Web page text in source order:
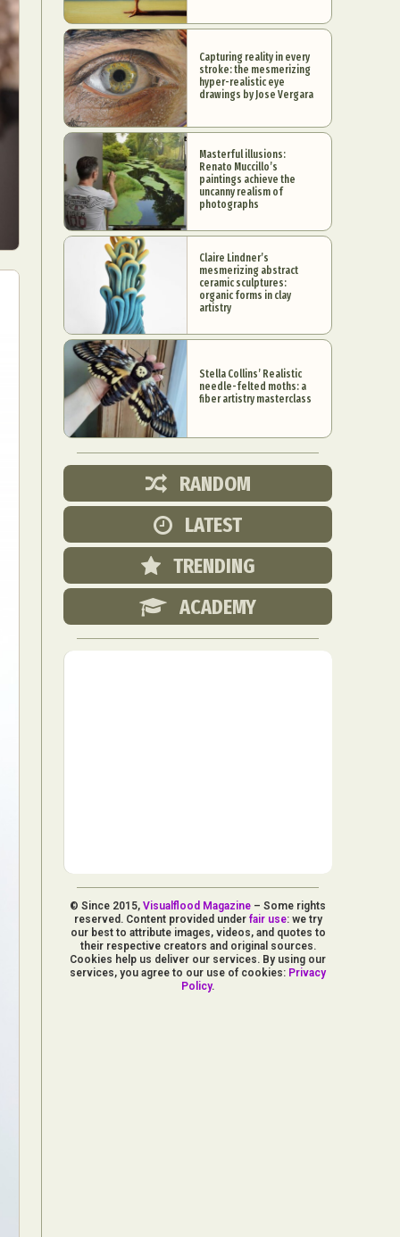
Capturing reality in every
stroke: the mesmerizing
hyper-realistic eye
drawings by Jose Vergara
Masterful illusions:
Renato Muccillo’s
paintings achieve the
uncanny realism of
photographs
Claire Lindner’s
mesmerizing abstract
ceramic sculptures:
organic forms in clay
artistry
Stella Collins’ Realistic
needle-felted moths: a
fiber artistry masterclass
RANDOM
LATEST
TRENDING
ACADEMY
© Since 2015,Visualflood Magazine – Some rights
reserved. Content provided under fair use: we try
our best to attribute images, videos, and quotes to
their respective creators and original sources.
Cookies help us deliver our services. By using our
services, you agree to our use of cookies: Privacy
Policy.